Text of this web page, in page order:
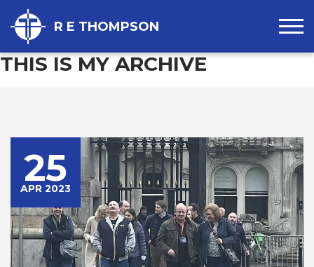
R E THOMPSON
THIS IS MY ARCHIVE
25
APR 2023